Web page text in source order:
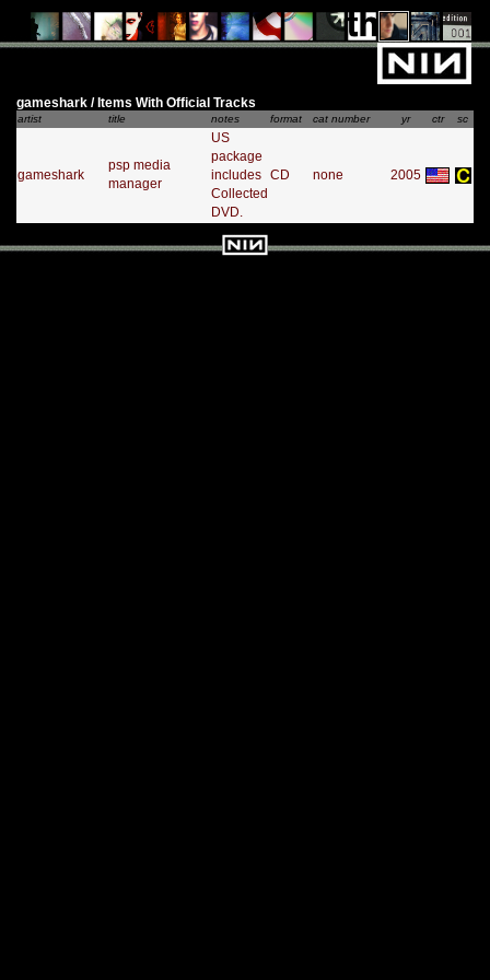
gameshark / Items With Official Tracks
artist title notes format cat number yr ctr sc
gameshark
psp media
manager
US
package
includes
Collected
DVD.
CD none 2005